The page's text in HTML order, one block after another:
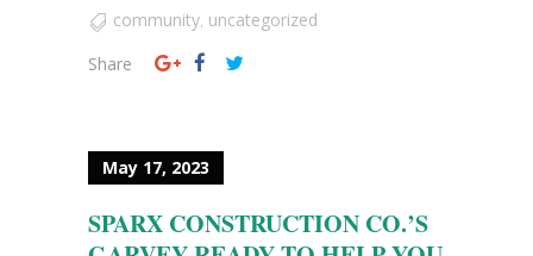
community, uncategorized
Share
May 17, 2023
SPARX CONSTRUCTION CO.’S